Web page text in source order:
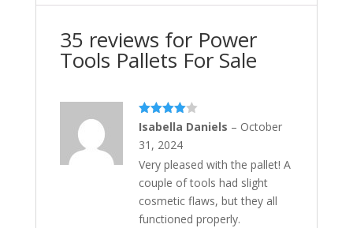
35 reviews for Power
Tools Pallets For Sale
Rated4
Isabella Daniels – October
31, 2024
Very pleased with the pallet! A
couple of tools had slight
cosmetic flaws, but they all
functioned properly.